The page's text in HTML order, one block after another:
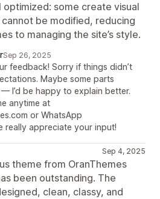
some create visual
be modified, reducing
to managing the site’s style.
Sep 26, 2025
feedback! Sorry if things didn’t
Maybe some parts
I’d be happy to explain better.
anytime at
or WhatsApp
really appreciate your input!
Sep 4, 2025
theme from OranThemes
been outstanding. The
clean, classy, and